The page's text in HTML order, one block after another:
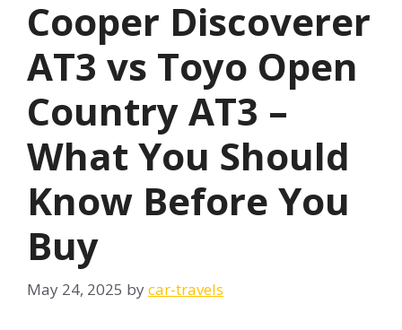
Cooper Discoverer
AT3 vs Toyo Open
Country AT3 –
What You Should
Know Before You
Buy
May 24, 2025 bycar-travels